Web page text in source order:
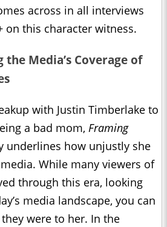
across in all interviews
on this character witness.
Media’s Coverage of
with Justin Timberlake to
a bad mom, Framing
underlines how unjustly she
While many viewers of
through this era, looking
media landscape, you can
were to her. In the